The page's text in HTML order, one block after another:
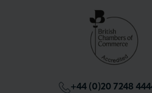
+44 (0)20 7248
London Chamber